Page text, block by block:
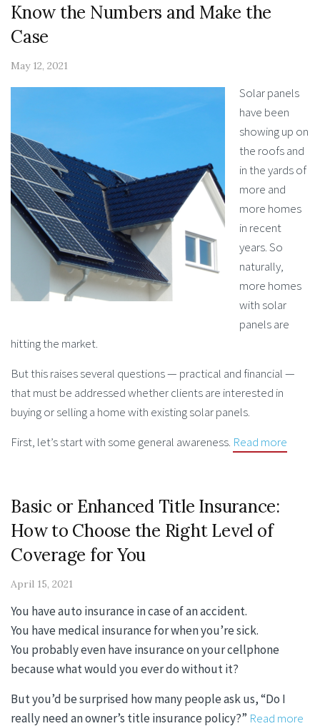
Know the Numbers and Make the
Case
May 12, 2021
Solar panels
have been
showing up on
the roofs and
in the yards of
more and
more homes
in recent
years. So
naturally,
more homes
with solar
panels are
hitting the market.
But this raises several questions — practical and financial —
that must be addressed whether clients are interested in
buying or selling a home with existing solar panels.
First, let’s start with some general awareness. Read more
Basic or Enhanced Title Insurance:
How to Choose the Right Level of
Coverage for You
April 15, 2021
You have auto insurance in case of an accident.
You have medical insurance for when you’re sick.
You probably even have insurance on your cellphone
because what would you ever do without it?
But you’d be surprised how many people ask us, “Do I
really need an owner’s title insurance policy?” Read more